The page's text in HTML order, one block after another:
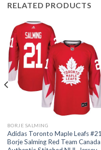
RELATED PRODUCTS
BORJE SALMING
Adidas Toronto Maple Leafs #21
Borje Salming Red Team Canada